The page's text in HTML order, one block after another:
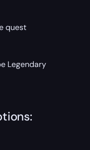
quest
Legendary